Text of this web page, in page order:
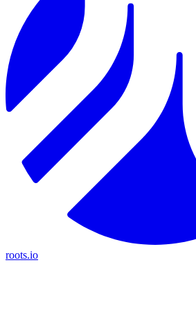
roots.io